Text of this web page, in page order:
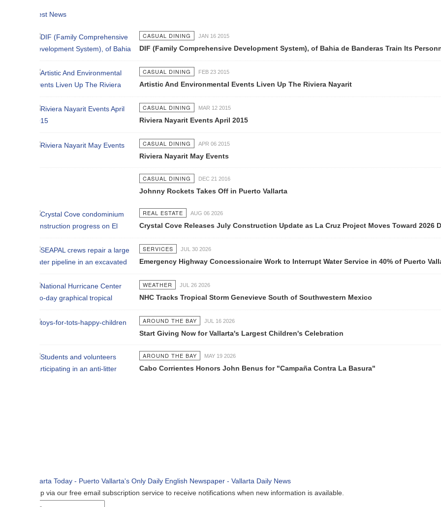
CASUAL DINING JAN 16 2015
DIF (Family Comprehensive Development System), of Bahia de Banderas Train Its Personnel on First
CASUAL DINING FEB 23 2015
Artistic And Environmental Events Liven Up The Riviera Nayarit
CASUAL DINING MAR 12 2015
Riviera Nayarit Events April 2015
CASUAL DINING APR 06 2015
Riviera Nayarit May Events
CASUAL DINING DEC 21 2016
Johnny Rockets Takes Off in Puerto Vallarta
REAL ESTATE AUG 06 2026
Crystal Cove Releases July Construction Update as La Cruz Project Moves Toward 2026 Delivery
SERVICES JUL 30 2026
Emergency Highway Concessionaire Work to Interrupt Water Service in 40% of Puerto Vallarta
WEATHER JUL 26 2026
NHC Tracks Tropical Storm Genevieve South of Southwestern Mexico
AROUND THE BAY JUL 16 2026
Start Giving Now for Vallarta's Largest Children's Celebration
AROUND THE BAY MAY 19 2026
Cabo Corrientes Honors John Benus for "Campaña Contra La Basura"
via our free email subscription service to receive notifications when new information is available.